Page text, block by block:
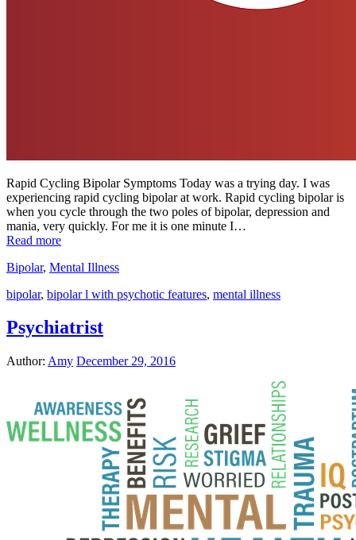
Rapid Cycling Bipolar Symptoms Today was a trying day. I was
experiencing rapid cycling bipolar at work. Rapid cycling bipolar is
when you cycle through the two poles of bipolar, depression and
mania, very quickly. For me it is one minute I…
Read more
Bipolar, Mental Illness
bipolar, bipolar l with psychotic features, mental illness
Psychiatrist
Author: Amy December 29, 2016